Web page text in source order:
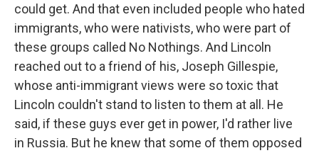
could get. And that even included people who hated
immigrants, who were nativists, who were part of
these groups called No Nothings. And Lincoln
reached out to a friend of his, Joseph Gillespie,
whose anti-immigrant views were so toxic that
Lincoln couldn't stand to listen to them at all. He
said, if these guys ever get in power, I'd rather live
in Russia. But he knew that some of them opposed